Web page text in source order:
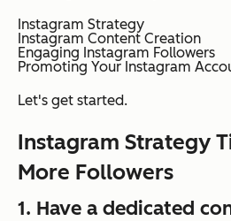
Instagram Strategy
Instagram Content Creation
Engaging Instagram Followers
Promoting Your Instagram
Let's get started.
Instagram Strategy
More Followers
1. Have a dedicated